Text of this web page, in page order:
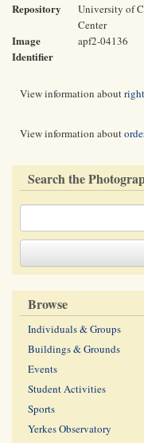
Repository
University of
Center
Image
Identifier
apf2-04136
View information about
View information about
Search the
Browse
Individuals & Groups
Buildings & Grounds
Events
Student Activities
Sports
Yerkes Observatory